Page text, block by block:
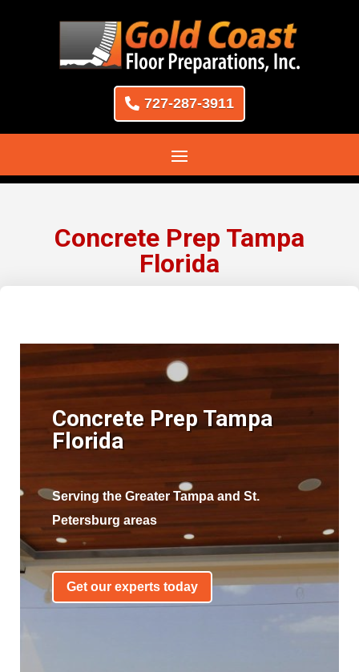
727-287-3911
Concrete Prep Tampa
Florida
Concrete Prep Tampa
Florida
Serving the Greater Tampa and St.
Petersburg areas
Get our experts today